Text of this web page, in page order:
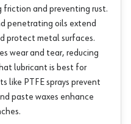
friction and preventing rust.
penetrating oils extend
protect metal surfaces.
wear and tear, reducing
lubricant is best for
like PTFE sprays prevent
paste waxes enhance